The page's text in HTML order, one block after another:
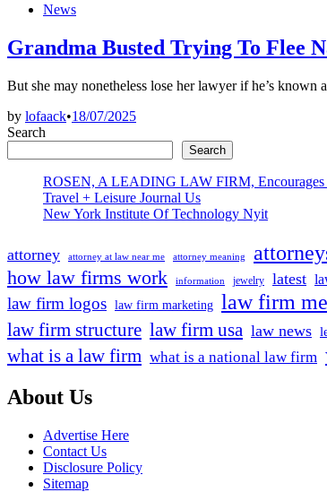
PostedNews
Grandma Busted Trying To Flee
But she may nonetheless lose her lawyer if he’s known
by lofaack•18/07/2025
Search
Search
ROSEN, A LEADING LAW FIRM, Encourages
Travel + Leisure Journal Us
New York Institute Of Technology Nyit
attorney attorney at law near me attorney meaning
how law firms work information jewelry latest
law firm logos law firm marketing law firm
law firm structure law firm usa law news
what is a law firm what is a national law firm
About Us
Advertise Here
Contact Us
Disclosure Policy
Sitemap